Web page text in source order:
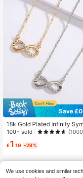
Save
18k Gold Plated Infinity
hinestone Encrusted Alloy
mute, Party, Valentine's
100+ sold
£1 .19 -29%
We use cookies and similar